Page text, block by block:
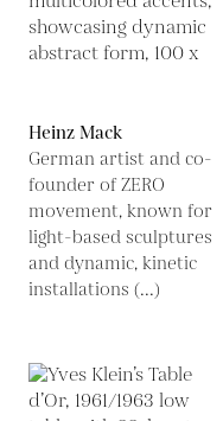
Heinz Mack
German artist and co-
founder of ZERO
movement, known for
light-based sculptures
and dynamic, kinetic
installations (...)